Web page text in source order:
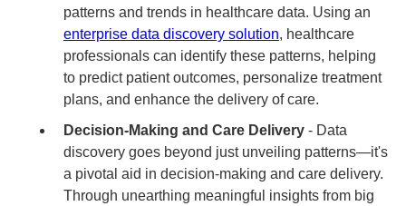
patterns and trends in healthcare data. Using an
enterprise data discovery solution, healthcare
professionals can identify these patterns, helping
to predict patient outcomes, personalize treatment
plans, and enhance the delivery of care.
Decision-Making and Care Delivery - Data
discovery goes beyond just unveiling patterns—it's
a pivotal aid in decision-making and care delivery.
Through unearthing meaningful insights from big